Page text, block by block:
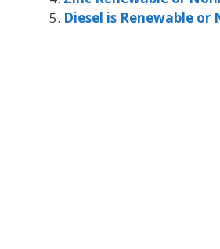
Diesel is Renewable or